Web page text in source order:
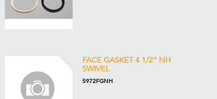
FACE GASKET 4 1/2" NH
SWIVEL
5972FGNH